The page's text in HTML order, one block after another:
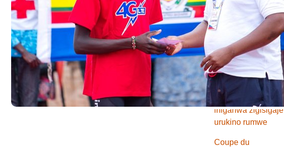
Coupe du
Monde2018 :
Ibitsindo bitatu
vyinjiye mu nkino
z’umunsi w’indwi
Coupe du
Monde2018 : Misiri
na Maroc zasezeye
ihiganwa zigisigaje
urukino rumwe
Coupe du